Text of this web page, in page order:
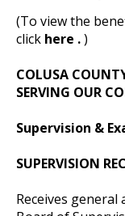
(To view the
click here .)
COLUSA
SERVING OUR
Supervision &
SUPERVISION
Receives